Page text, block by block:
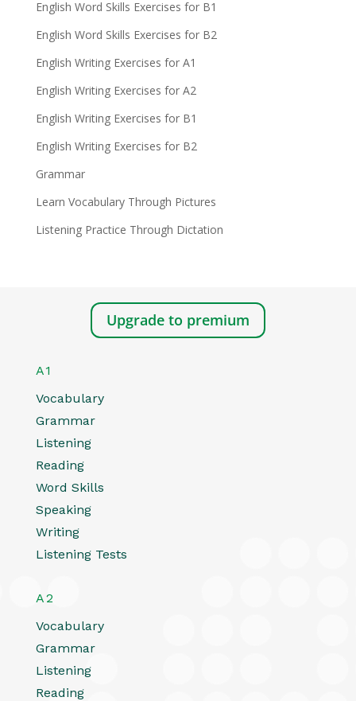
English Word Skills Exercises for B1
English Word Skills Exercises for B2
English Writing Exercises for A1
English Writing Exercises for A2
English Writing Exercises for B1
English Writing Exercises for B2
Grammar
Learn Vocabulary Through Pictures
Listening Practice Through Dictation
Upgrade to premium
A1
Vocabulary
Grammar
Listening
Reading
Word Skills
Speaking
Writing
Listening Tests
A2
Vocabulary
Grammar
Listening
Reading